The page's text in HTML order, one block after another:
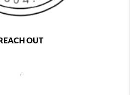
REACH OUT
,